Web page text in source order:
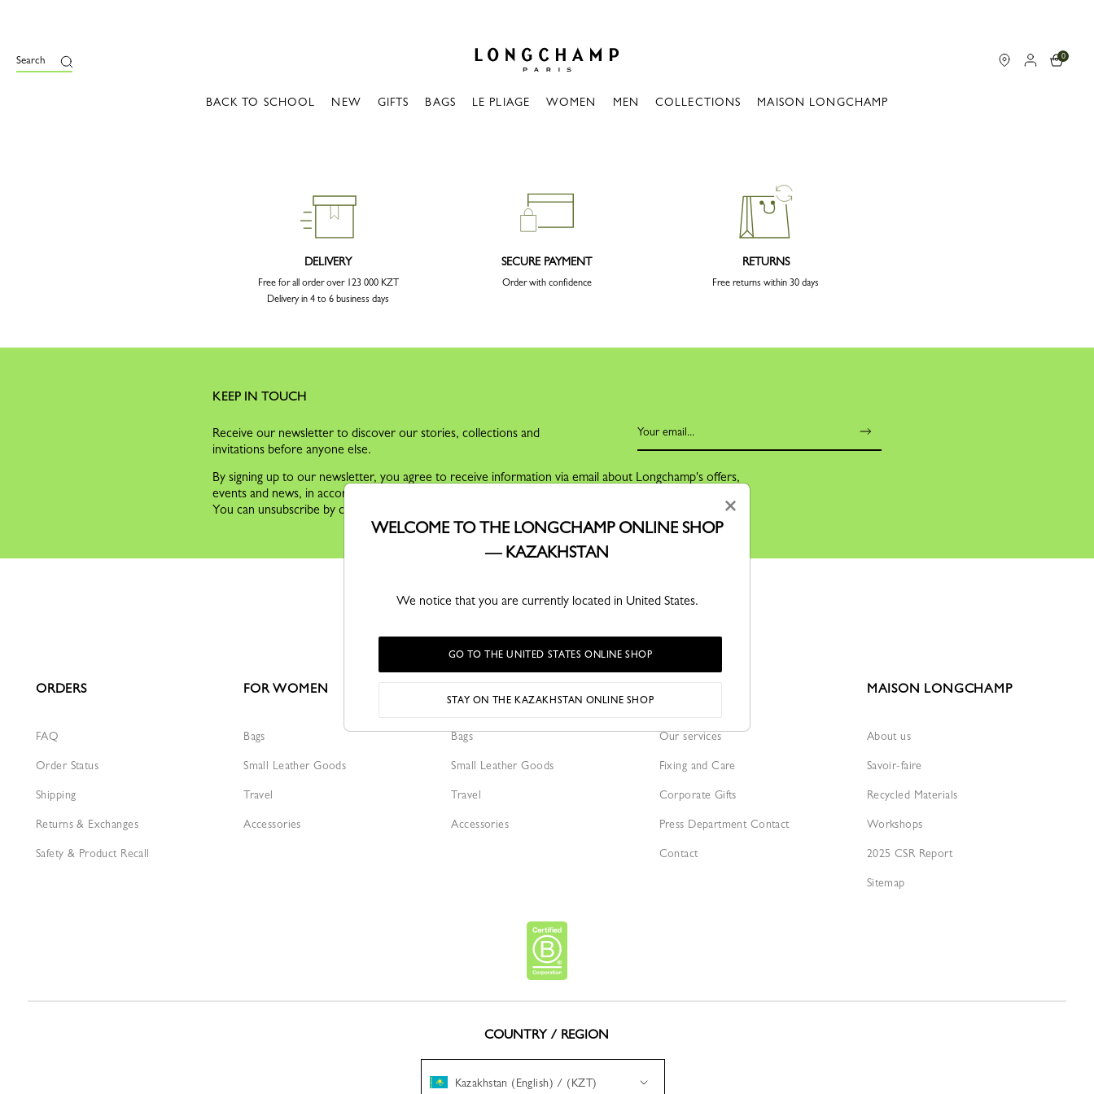
Search 0
BACK TO SCHOOL NEW GIFTS BAGS LE PLIAGE WOMEN MEN COLLECTIONS MAISON LONGCHAMP
DELIVERY
Free for all order over 123 000 KZT
Delivery in 4 to 6 business days
SECURE PAYMENT
Order with confidence
RETURNS
Free returns within 30 days
KEEP IN TOUCH
Receive our newsletter to discover our stories, collections and
invitations before anyone else.
By signing up to our newsletter, you agree to receive information via email about Longchamp's offers,
events and news, in accordance with our
You can unsubscribe by clicking on the link at the bottom of all our email communications.
ORDERS
FAQ
Order Status
Shipping
Returns & Exchanges
Safety & Product Recall
FOR WOMEN
Bags
Small Leather Goods
Travel
Accessories
Bags
Small Leather Goods
Travel
Accessories
Our services
Fixing and Care
Corporate Gifts
Press Department Contact
Contact
MAISON LONGCHAMP
About us
Savoir-faire
Recycled Materials
Workshops
2025 CSR Report
Sitemap
COUNTRY / REGION
Kazakhstan (English) / (KZT)
×
WELCOME TO THE LONGCHAMP ONLINE SHOP
— KAZAKHSTAN
We notice that you are currently located in United States.
GO TO THE UNITED STATES ONLINE SHOP
STAY ON THE KAZAKHSTAN ONLINE SHOP